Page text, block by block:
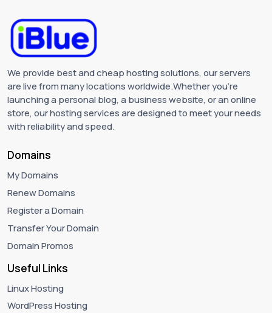
We provide best and cheap hosting solutions, our servers
are live from many locations worldwide.Whether you're
launching a personal blog, a business website, or an online
store, our hosting services are designed to meet your needs
with reliability and speed.
Domains
My Domains
Renew Domains
Register a Domain
Transfer Your Domain
Domain Promos
Useful Links
Linux Hosting
WordPress Hosting